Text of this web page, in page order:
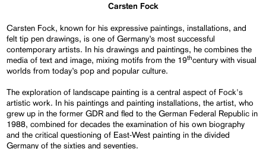
Carsten Fock
Carsten Fock, known for his expressive paintings, installations, and
felt tip pen drawings, is one of Germany’s most successful
contemporary artists. In his drawings and paintings, he combines the
media of text and image, mixing motifs from the 19thcentury with visual
worlds from today’s pop and popular culture.
The exploration of landscape painting is a central aspect of Fock's
artistic work. In his paintings and painting installations, the artist, who
grew up in the former GDR and fled to the German Federal Republic in
1988, combined for decades the examination of his own biography
and the critical questioning of East-West painting in the divided
Germany of the sixties and seventies.